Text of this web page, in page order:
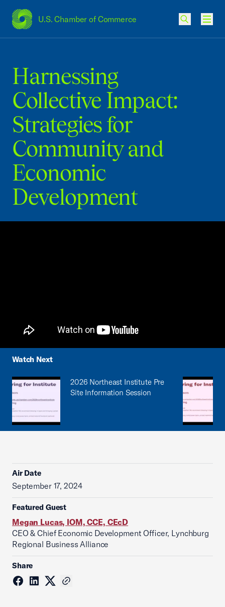
U.S. Chamber of Commerce
USCC Homepage
Harnessing
Collective Impact:
Strategies for
Community and
Economic
Development
Watch Next
2026 Northeast Institute Pre
Site Information Session
Air Date
September 17, 2024
Featured Guest
Megan Lucas, IOM, CCE, CEcD
CEO & Chief Economic Development Officer, Lynchburg
Regional Business Alliance
Share